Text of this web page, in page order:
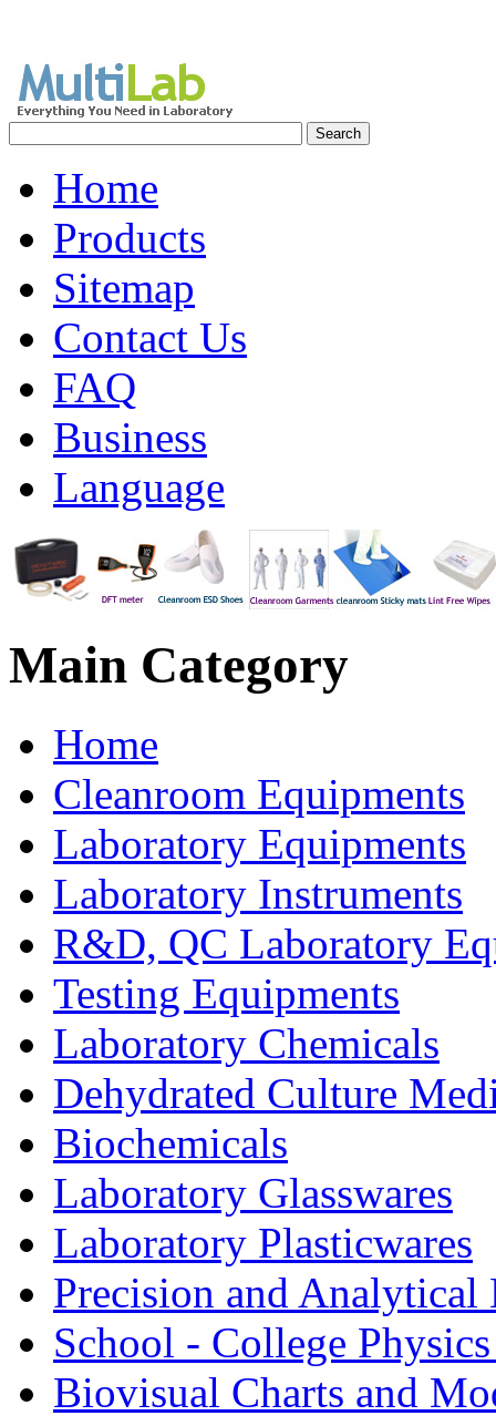
Home
Products
Sitemap
Contact Us
FAQ
Business
Language
Main Category
Home
Cleanroom Equipments
Laboratory Equipments
Laboratory Instruments
R&D, QC Laboratory
Testing Equipments
Laboratory Chemicals
Dehydrated Culture
Biochemicals
Laboratory Glasswares
Laboratory Plasticwares
Precision and Analytical
School - College
Biovisual Charts and